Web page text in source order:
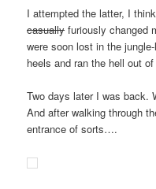
I attempted the latter, I
casually furiously changed
were soon lost in the
heels and ran the hell out
Two days later I was back.
And after walking through
entrance of sorts….